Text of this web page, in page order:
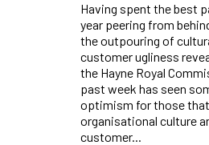
Having spent the best
year peering from
the outpouring of
customer ugliness
the Hayne Royal
past week has seen
optimism for those
organisational culture
customer...